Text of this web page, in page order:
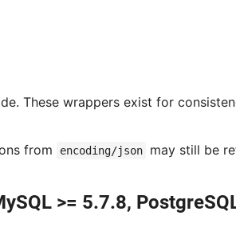
These wrappers exist for
from encoding/json
may still be
>= 5.7.8,